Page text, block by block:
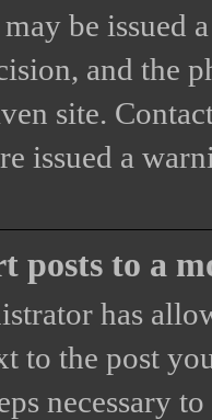
be issued
and the
site.
issued a
posts to a
has
to the post
necessary